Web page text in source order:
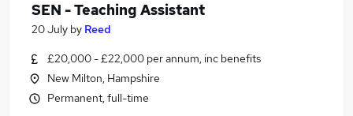
SEN - Teaching Assistant
20 July by Reed
£20,000 - £22,000 per annum, inc benefits
New Milton, Hampshire
Permanent, full-time